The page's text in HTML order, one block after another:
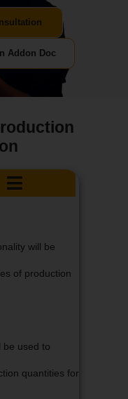
Addon Doc
will be
of production
be used to
quantities for